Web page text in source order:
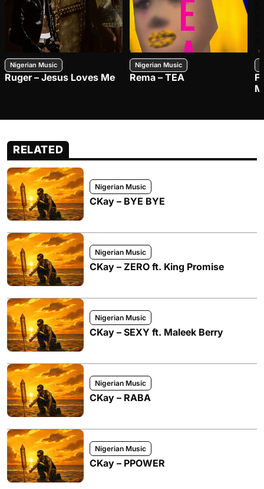
Nigerian Music
Ruger – Jesus Loves Me
Nigerian Music
Rema – TEA
RELATED
Nigerian Music
CKay – BYE BYE
Nigerian Music
CKay – ZERO ft. King Promise
Nigerian Music
CKay – SEXY ft. Maleek Berry
Nigerian Music
CKay – RABA
Nigerian Music
CKay – PPOWER